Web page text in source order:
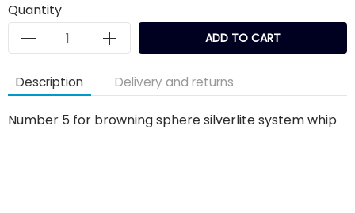
Quantity
ADD TO CART
Description Delivery and returns
Number 5 for browning sphere silverlite system whip